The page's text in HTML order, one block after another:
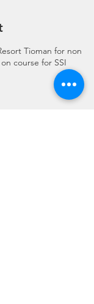
Tioman for non
course for SSI